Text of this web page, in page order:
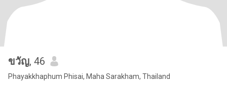
ขวัญ, 46
Phayakkhaphum Phisai, Maha Sarakham, Thailand